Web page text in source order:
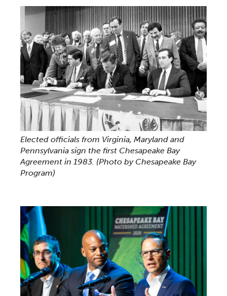
Elected officials from Virginia, Maryland and
Pennsylvania sign the first Chesapeake Bay
Agreement in 1983. (Photo by Chesapeake Bay
Program)